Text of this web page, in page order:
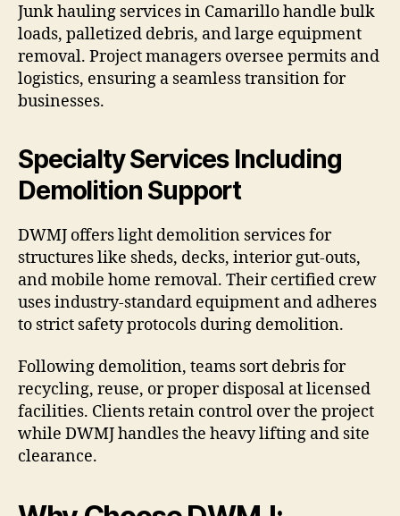
Junk hauling services in Camarillo handle bulk
loads, palletized debris, and large equipment
removal. Project managers oversee permits and
logistics, ensuring a seamless transition for
businesses.
Specialty Services Including
Demolition Support
DWMJ offers light demolition services for
structures like sheds, decks, interior gut-outs,
and mobile home removal. Their certified crew
uses industry-standard equipment and adheres
to strict safety protocols during demolition.
Following demolition, teams sort debris for
recycling, reuse, or proper disposal at licensed
facilities. Clients retain control over the project
while DWMJ handles the heavy lifting and site
clearance.